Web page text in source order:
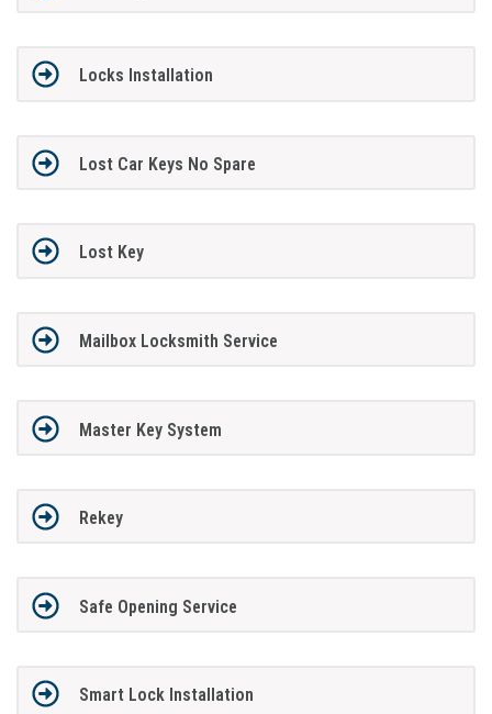
Locks Installation
Lost Car Keys No Spare
Lost Key
Mailbox Locksmith Service
Master Key System
Rekey
Safe Opening Service
Smart Lock Installation